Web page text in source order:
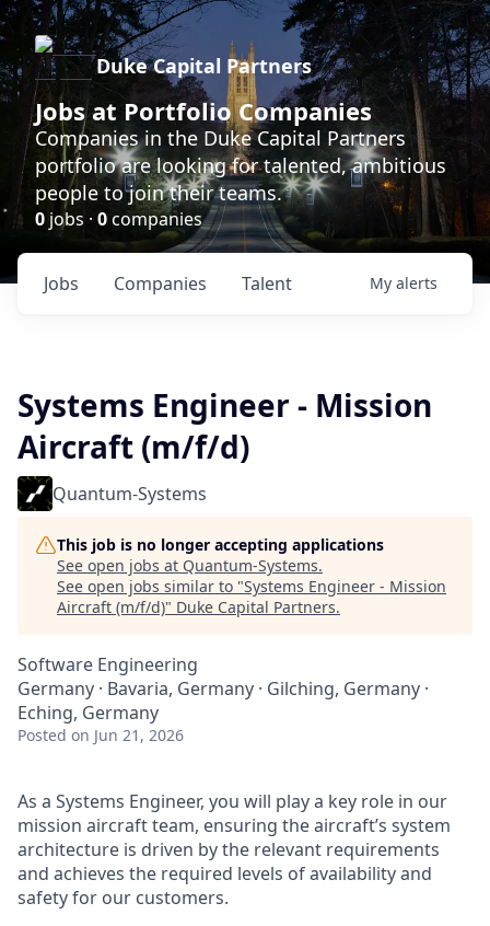
Duke Capital Partners
Jobs at Portfolio Companies
Companies in the Duke Capital Partners
portfolio are looking for talented, ambitious
people to join their teams.
0 jobs · 0companies
Jobs Companies Talent My alerts
Systems Engineer - Mission
Aircraft (m/f/d)
Quantum-Systems
This job is no longer accepting applications
See open jobs at Quantum-Systems.
See open jobs similar to "Systems Engineer - Mission
Aircraft (m/f/d)" Duke Capital Partners.
Software Engineering
Germany · Bavaria, Germany · Gilching, Germany ·
Eching, Germany
Posted on Jun 21, 2026
As a Systems Engineer, you will play a key role in our
mission aircraft team, ensuring the aircraft’s system
architecture is driven by the relevant requirements
and achieves the required levels of availability and
safety for our customers.